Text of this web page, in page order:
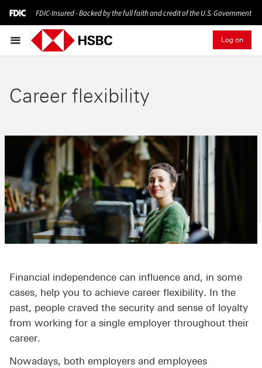
FDIC-Insured - Backed by the full faith and credit of the U.S. Government
Log on
Career flexibility
Financial independence can influence and, in some
cases, help you to achieve career flexibility. In the
past, people craved the security and sense of loyalty
from working for a single employer throughout their
career.
Nowadays, both employers and employees